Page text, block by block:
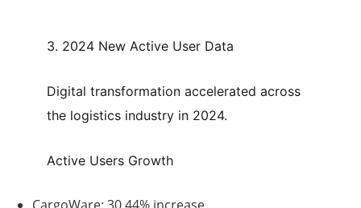
3. 2024 New Active User Data
Digital transformation accelerated across
the logistics industry in 2024.
Active Users Growth